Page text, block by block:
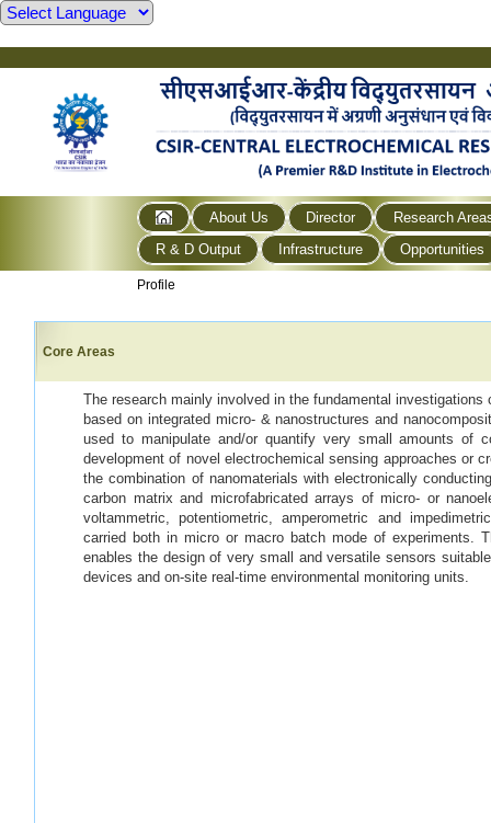
About Us Director
Research
R & D Output
Infrastructure Opportunities
Profile
Core Areas
The research mainly involved in the fundamental
based on integrated micro- & nanostructures and
used to manipulate and/or quantify very small amounts of
development of novel electrochemical sensing approaches or
the combination of nanomaterials with electronically
carbon matrix and microfabricated arrays of micro- or
voltammetric, potentiometric, amperometric and
carried both in micro or macro batch mode of experiments.
enables the design of very small and versatile sensors
devices and on-site real-time environmental monitoring units.